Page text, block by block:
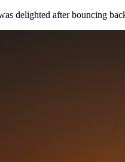
delighted after bouncing